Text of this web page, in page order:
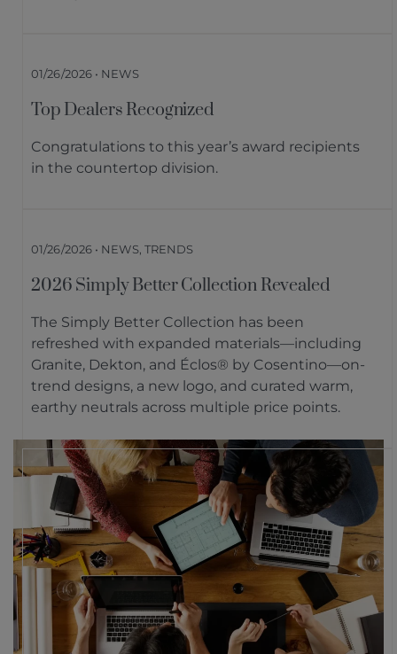
01/26/2026 • NEWS
Top Dealers Recognized
Congratulations to this year’s award recipients
in the countertop division.
01/26/2026 • NEWS, TRENDS
2026 Simply Better Collection Revealed
The Simply Better Collection has been
refreshed with expanded materials—including
Granite, Dekton, and Éclos® by Cosentino—on-
trend designs, a new logo, and curated warm,
earthy neutrals across multiple price points.